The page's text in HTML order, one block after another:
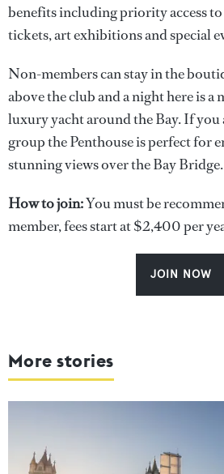
benefits including priority access
tickets, art exhibitions and special
Non-members can stay in the
above the club and a night here is a
luxury yacht around the Bay. If you
group the Penthouse is perfect for
stunning views over the Bay Bridge.
How to join:You must be
member, fees start at $2,400 per
JOIN NOW
More stories